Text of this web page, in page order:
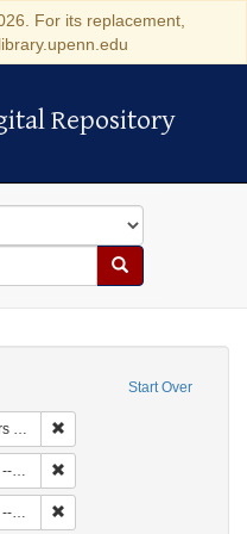
For its replacement,
Repository
Repository
Search
Start Over